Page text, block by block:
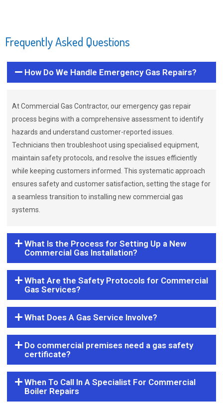
Frequently Asked Questions
How Do We Handle Emergency Gas Repairs?
At Commercial Gas Contractor, our emergency gas repair
process begins with a comprehensive assessment to identify
hazards and understand customer-reported issues.
Technicians then troubleshoot using specialised equipment,
maintain safety protocols, and resolve the issues efficiently
while keeping customers informed. This systematic approach
ensures safety and customer satisfaction, setting the stage for
a seamless transition to installing new commercial gas
systems.
What Is the Process for Setting Up a New
Commercial Gas Installation?
What Are the Safety Protocols for Commercial
Gas Services?
What Does A Gas Service Involve?
Do commercial premises need a gas safety
certificate?
When To Call In A Specialist For Commercial
Boiler Repairs